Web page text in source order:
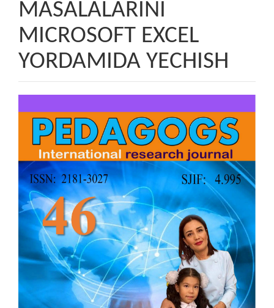
MASALALARINI
MICROSOFT EXCEL
YORDAMIDA YECHISH
Sidebar